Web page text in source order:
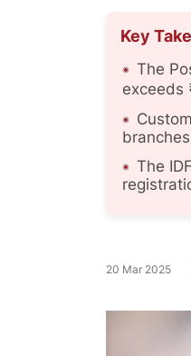
Key
The
exceeds
The
20 Mar 2025